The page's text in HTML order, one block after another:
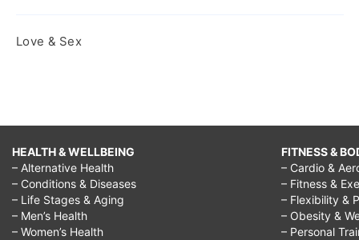
Love & Sex
HEALTH & WELLBEING
– Alternative Health
– Conditions & Diseases
– Life Stages & Aging
– Men’s Health
– Women’s Health
FITNESS &
– Cardio &
– Fitness &
– Flexibility &
– Obesity &
– Personal